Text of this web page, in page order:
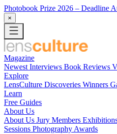
Photobook Prize 2026 – Deadline
×
Magazine
Newest Interviews Book Reviews
Explore
LensCulture Discoveries Winners
Learn
Free Guides
About Us
About Us Jury Members
Sessions Photography Awards